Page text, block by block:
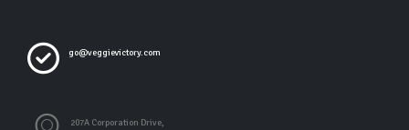
go@veggievictory.com
207A Corporation Drive,